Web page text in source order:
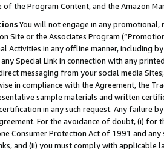
of the Program Content, and the Amazon
You will not engage in any
Site or the Associates Program
Activities in any offline manner, including
Special Link in connection with any
messaging from your social media
in compliance with the Agreement, the
sample materials and written
in any such request. Any failure
For the avoidance of doubt, (i) for
Consumer Protection Act of 1991 and
and (ii) you must comply with